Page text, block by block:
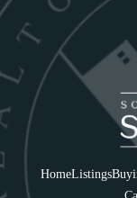
HomeListings